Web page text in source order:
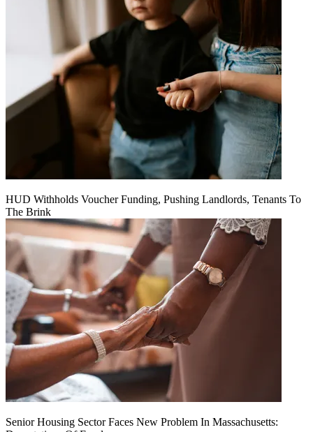
HUD Withholds Voucher Funding, Pushing Landlords, Tenants To
The Brink
Senior Housing Sector Faces New Problem In Massachusetts: